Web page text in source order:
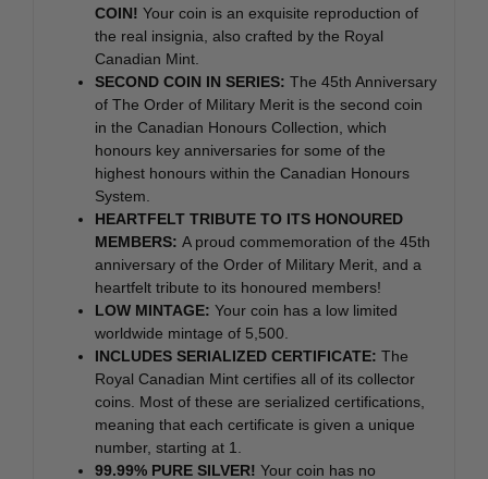
COIN! Your coin is an exquisite reproduction of
the real insignia, also crafted by the Royal
Canadian Mint.
SECOND COIN IN SERIES: The 45th Anniversary
of The Order of Military Merit is the second coin
in the Canadian Honours Collection, which
honours key anniversaries for some of the
highest honours within the Canadian Honours
System.
HEARTFELT TRIBUTE TO ITS HONOURED
MEMBERS: A proud commemoration of the 45th
anniversary of the Order of Military Merit, and a
heartfelt tribute to its honoured members!
LOW MINTAGE: Your coin has a low limited
worldwide mintage of 5,500.
INCLUDES SERIALIZED CERTIFICATE: The
Royal Canadian Mint certifies all of its collector
coins. Most of these are serialized certifications,
meaning that each certificate is given a unique
number, starting at 1.
99.99% PURE SILVER! Your coin has no